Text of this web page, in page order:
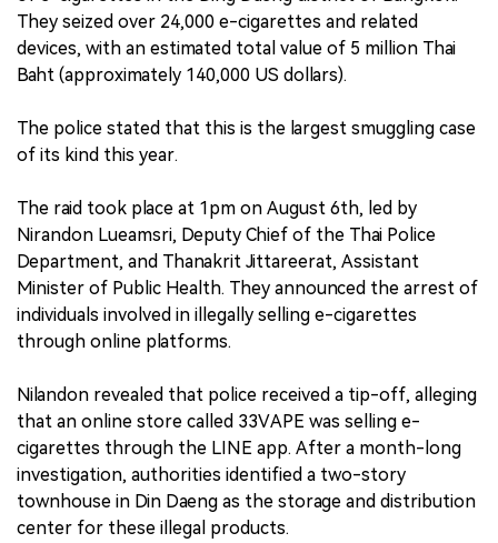
They seized over 24,000 e-cigarettes and related
devices, with an estimated total value of 5 million Thai
Baht (approximately 140,000 US dollars).
The police stated that this is the largest smuggling case
of its kind this year.
The raid took place at 1pm on August 6th, led by
Nirandon Lueamsri, Deputy Chief of the Thai Police
Department, and Thanakrit Jittareerat, Assistant
Minister of Public Health. They announced the arrest of
individuals involved in illegally selling e-cigarettes
through online platforms.
Nilandon revealed that police received a tip-off, alleging
that an online store called 33VAPE was selling e-
cigarettes through the LINE app. After a month-long
investigation, authorities identified a two-story
townhouse in Din Daeng as the storage and distribution
center for these illegal products.